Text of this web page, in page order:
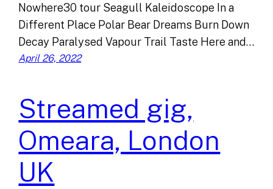
Nowhere30 tour Seagull Kaleidoscope In a
Different Place Polar Bear Dreams Burn Down
Decay Paralysed Vapour Trail Taste Here and…
April 26, 2022
Streamed gig,
Omeara, London
UK